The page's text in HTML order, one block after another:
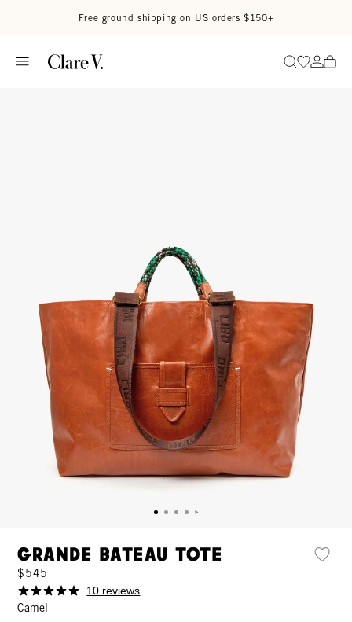
Free ground shipping on US orders $150+
SearchGo to
Go
Grande Bateau Tote
$545
10 reviews
Camel